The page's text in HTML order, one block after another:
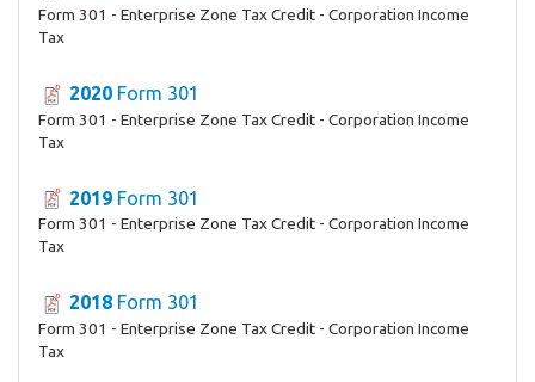
Form 301 - Enterprise Zone Tax Credit - Corporation Income
Tax
2020 Form 301
Form 301 - Enterprise Zone Tax Credit - Corporation Income
Tax
2019 Form 301
Form 301 - Enterprise Zone Tax Credit - Corporation Income
Tax
2018 Form 301
Form 301 - Enterprise Zone Tax Credit - Corporation Income
Tax